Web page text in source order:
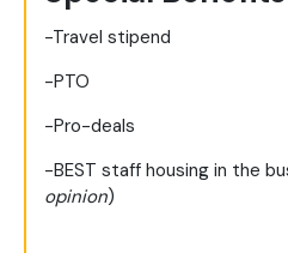
-Travel stipend
-PTO
-Pro-deals
-BEST staff housing in the
opinion)